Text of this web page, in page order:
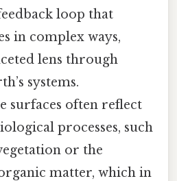
loop that
in complex ways,
lens through
systems.
surfaces often reflect
processes, such
or the
matter, which in